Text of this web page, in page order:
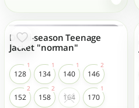
Demi-season Teenage
Jacket "norman"
128 134 140 146
152 158 164 170